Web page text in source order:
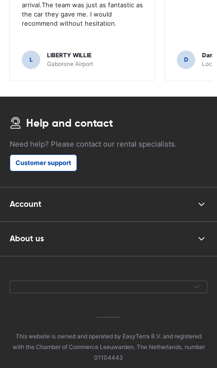
arrival.The team was just as fantastic as
the car they gave me. I would
recommend without hesitation.
L
LIBERTY WILLIE
Gaborone Airport
D
Help and contact
Need help? Please contact our rental specialists.
Customer support
Account
About us
This website is owned and operated by EasyTerra B.V. and registered
with the Chamber of Commerce Leeuwarden, The Netherlands, number
01104443